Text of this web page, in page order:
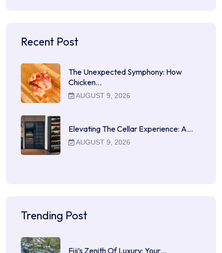
Recent Post
The Unexpected Symphony: How
Chicken…
AUGUST 9, 2026
Elevating The Cellar Experience: A…
AUGUST 9, 2026
Trending Post
Fiji’s Zenith Of Luxury: Your…